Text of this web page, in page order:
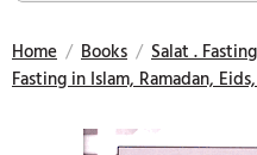
Home / Books / Salat .
Fasting in Islam, Ramadan,